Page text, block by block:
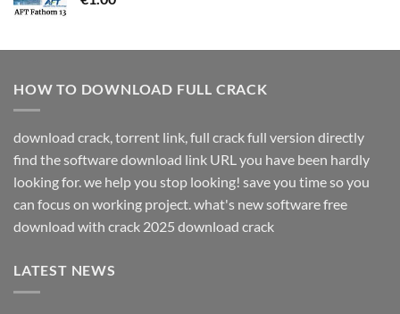
HOW TO DOWNLOAD FULL CRACK
download crack, torrent link, full crack full version directly
find the software download link URL you have been hardly
looking for. we help you stop looking! save you time so you
can focus on working project. what's new software free
download with crack 2025 download crack
LATEST NEWS